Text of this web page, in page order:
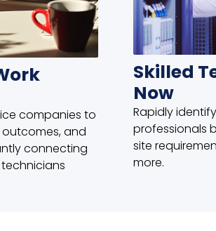
companies to
and
connecting
Skilled
Now
Rapidly
professionals
site
more.